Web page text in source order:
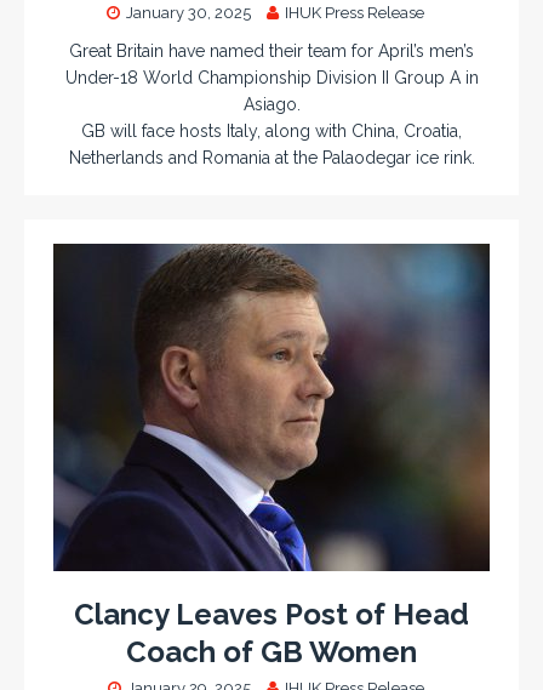
January 30, 2025 IHUK Press Release
Great Britain have named their team for April’s men’s
Under-18 World Championship Division II Group A in
Asiago.
GB will face hosts Italy, along with China, Croatia,
Netherlands and Romania at the Palaodegar ice rink.
Clancy Leaves Post of Head
Coach of GB Women